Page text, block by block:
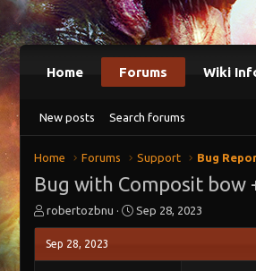
Home Forums Wiki
New posts Search forums
Home Forums Support Bug
Bug with Composit bow
T
h
r
e
robertozbnu
S
t
r
Sep 28, 2023
Sep 28, 2023